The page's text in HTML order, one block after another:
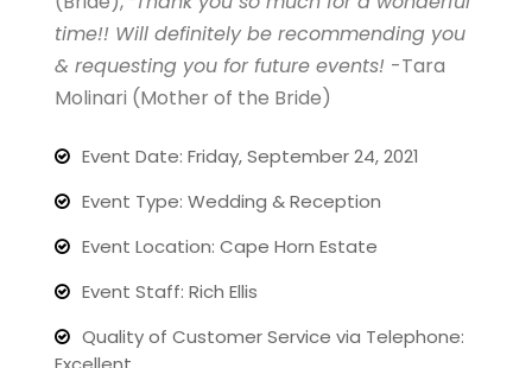
time!! Will definitely be recommending you
& requesting you for future events! -Tara
Molinari (Mother of the Bride)
Event Date: Friday, September 24, 2021
Event Type: Wedding & Reception
Event Location: Cape Horn Estate
Event Staff: Rich Ellis
Quality of Customer Service via Telephone: